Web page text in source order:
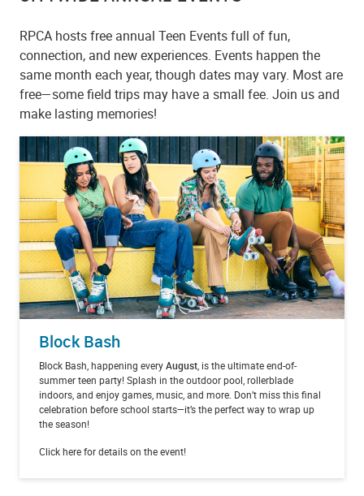
RPCA hosts free annual Teen Events full of fun,
connection, and new experiences. Events happen the
same month each year, though dates may vary. Most are
free—some field trips may have a small fee. Join us and
make lasting memories!
Block Bash
Block Bash, happening everyAugust, is the ultimate end-of-
summer teen party! Splash in the outdoor pool, rollerblade
indoors, and enjoy games, music, and more. Don’t miss this final
celebration before school starts—it’s the perfect way to wrap up
the season!
Click here for details on the event!